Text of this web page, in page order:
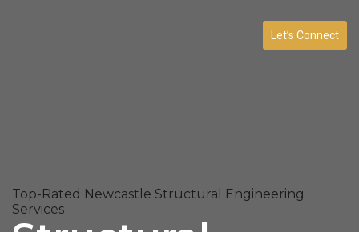
Let’s Connect
Top-Rated Newcastle Structural Engineering
Services